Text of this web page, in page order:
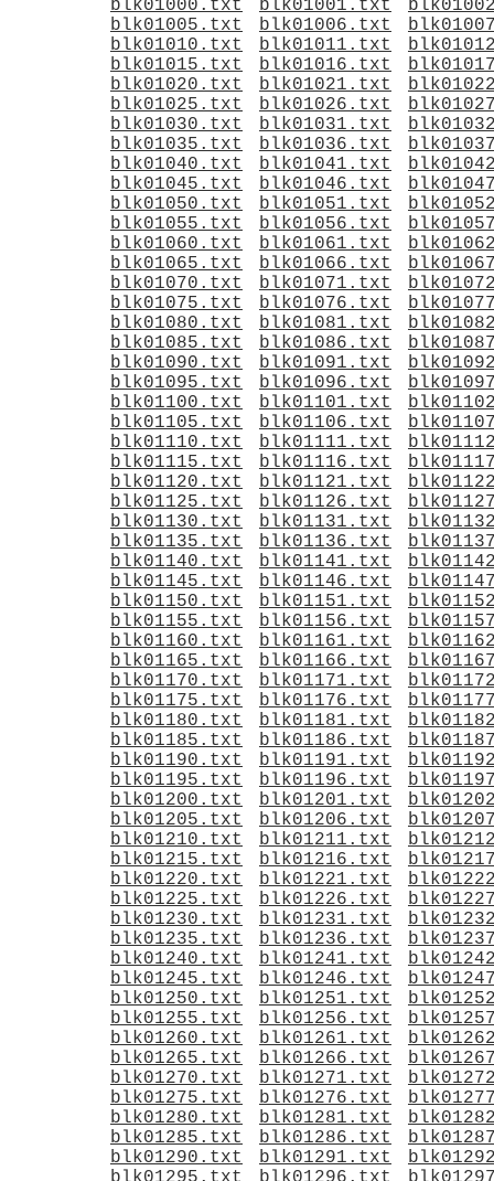
blk01000.txt
blk01001.txt
blk01005.txt
blk01006.txt
blk01010.txt
blk01011.txt
blk01015.txt
blk01016.txt
blk01020.txt
blk01021.txt
blk01025.txt
blk01026.txt
blk01030.txt
blk01031.txt
blk01035.txt
blk01036.txt
blk01040.txt
blk01041.txt
blk01045.txt
blk01046.txt
blk01050.txt
blk01051.txt
blk01055.txt
blk01056.txt
blk01060.txt
blk01061.txt
blk01065.txt
blk01066.txt
blk01070.txt
blk01071.txt
blk01075.txt
blk01076.txt
blk01080.txt
blk01081.txt
blk01085.txt
blk01086.txt
blk01090.txt
blk01091.txt
blk01095.txt
blk01096.txt
blk01100.txt
blk01101.txt
blk01105.txt
blk01106.txt
blk01110.txt
blk01111.txt
blk01115.txt
blk01116.txt
blk01120.txt
blk01121.txt
blk01125.txt
blk01126.txt
blk01130.txt
blk01131.txt
blk01135.txt
blk01136.txt
blk01140.txt
blk01141.txt
blk01145.txt
blk01146.txt
blk01150.txt
blk01151.txt
blk01155.txt
blk01156.txt
blk01160.txt
blk01161.txt
blk01165.txt
blk01166.txt
blk01170.txt
blk01171.txt
blk01175.txt
blk01176.txt
blk01180.txt
blk01181.txt
blk01185.txt
blk01186.txt
blk01190.txt
blk01191.txt
blk01195.txt
blk01196.txt
blk01200.txt
blk01201.txt
blk01205.txt
blk01206.txt
blk01210.txt
blk01211.txt
blk01215.txt
blk01216.txt
blk01220.txt
blk01221.txt
blk01225.txt
blk01226.txt
blk01230.txt
blk01231.txt
blk01235.txt
blk01236.txt
blk01240.txt
blk01241.txt
blk01245.txt
blk01246.txt
blk01250.txt
blk01251.txt
blk01255.txt
blk01256.txt
blk01260.txt
blk01261.txt
blk01265.txt
blk01266.txt
blk01270.txt
blk01271.txt
blk01275.txt
blk01276.txt
blk01280.txt
blk01281.txt
blk01285.txt
blk01286.txt
blk01290.txt
blk01291.txt